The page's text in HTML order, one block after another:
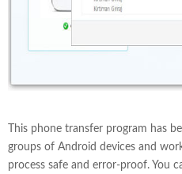
This phone transfer program has
groups of Android devices and
process safe and error-proof. You